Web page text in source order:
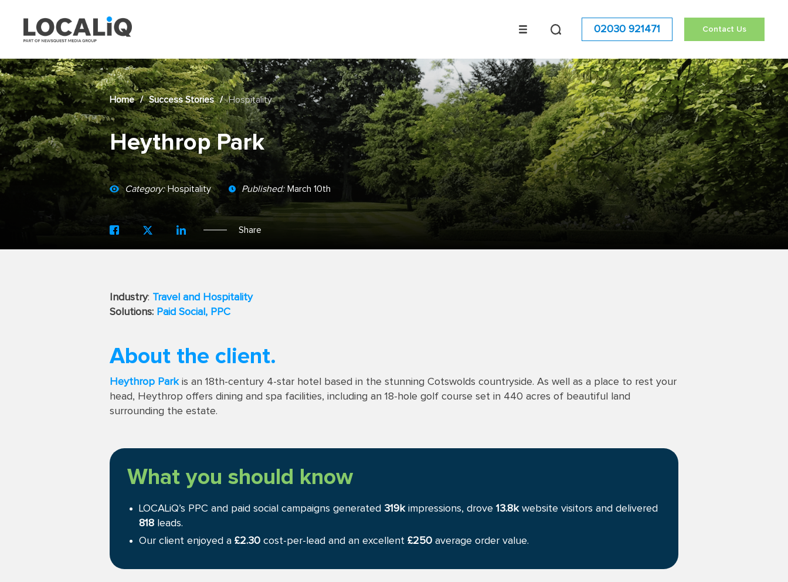
02030 921471 Contact Us
Home / Success Stories / Hospitality
Heythrop Park
Category: Hospitality Published: March 10th
Share
Industry: Travel and Hospitality
Solutions: Paid Social, PPC
About the client.
Heythrop Parkis an 18th-century 4-star hotel based in the stunning Cotswolds countryside. As well as a place to rest your
head, Heythrop offers dining and spa facilities, including an 18-hole golf course set in 440 acres of beautiful land
surrounding the estate.
What you should know
LOCALiQ’s PPC and paid social campaigns generated 319kimpressions, drove 13.8kwebsite visitors and delivered
818 leads.
Our client enjoyed a £2.30 cost-per-lead and an excellent £250 average order value.